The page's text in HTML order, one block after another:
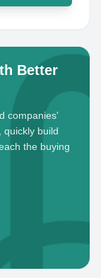
Better
companies'
quickly build
the buying